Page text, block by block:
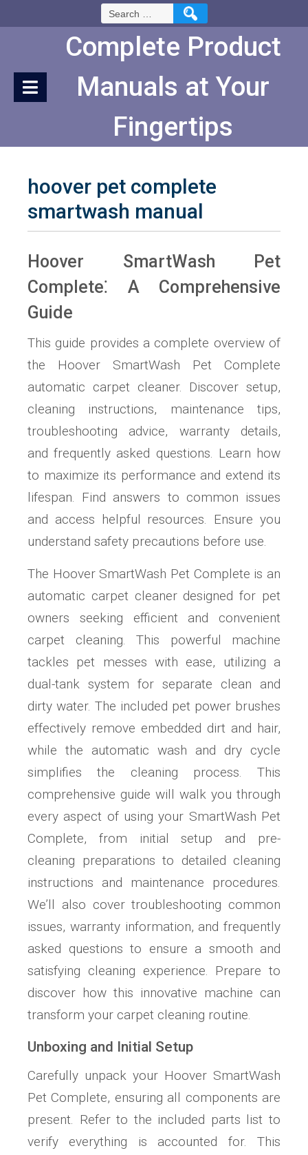
Search
for:
Complete Product
Manuals at Your
Fingertips
hoover pet complete
smartwash manual
Hoover SmartWash Pet
Complete⁚ A Comprehensive
Guide
This guide provides a complete overview of
the Hoover SmartWash Pet Complete
automatic carpet cleaner. Discover setup,
cleaning instructions, maintenance tips,
troubleshooting advice, warranty details,
and frequently asked questions. Learn how
to maximize its performance and extend its
lifespan. Find answers to common issues
and access helpful resources. Ensure you
understand safety precautions before use.
The Hoover SmartWash Pet Complete is an
automatic carpet cleaner designed for pet
owners seeking efficient and convenient
carpet cleaning. This powerful machine
tackles pet messes with ease, utilizing a
dual-tank system for separate clean and
dirty water. The included pet power brushes
effectively remove embedded dirt and hair,
while the automatic wash and dry cycle
simplifies the cleaning process. This
comprehensive guide will walk you through
every aspect of using your SmartWash Pet
Complete, from initial setup and pre-
cleaning preparations to detailed cleaning
instructions and maintenance procedures.
We’ll also cover troubleshooting common
issues, warranty information, and frequently
asked questions to ensure a smooth and
satisfying cleaning experience. Prepare to
discover how this innovative machine can
transform your carpet cleaning routine.
Unboxing and Initial Setup
Carefully unpack your Hoover SmartWash
Pet Complete, ensuring all components are
present. Refer to the included parts list to
verify everything is accounted for. This